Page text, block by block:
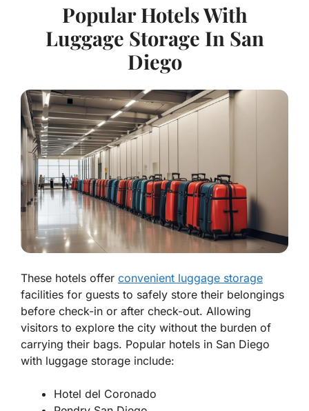
Popular Hotels With
Luggage Storage In San
Diego
These hotels offer convenient luggage storage
facilities for guests to safely store their belongings
before check-in or after check-out. Allowing
visitors to explore the city without the burden of
carrying their bags. Popular hotels in San Diego
with luggage storage include:
Hotel del Coronado